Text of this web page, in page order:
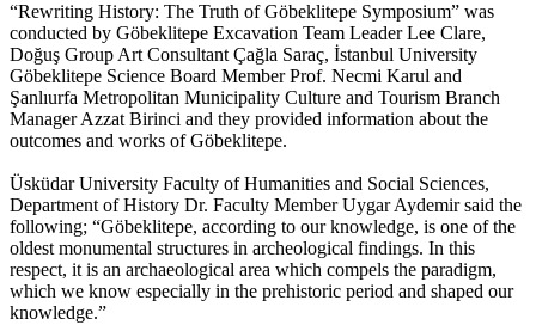
“Rewriting History: The Truth of Göbeklitepe Symposium” was
conducted by Göbeklitepe Excavation Team Leader Lee Clare,
Doğuş Group Art Consultant Çağla Saraç, İstanbul University
Göbeklitepe Science Board Member Prof. Necmi Karul and
Şanlıurfa Metropolitan Municipality Culture and Tourism Branch
Manager Azzat Birinci and they provided information about the
outcomes and works of Göbeklitepe.
Üsküdar University Faculty of Humanities and Social Sciences,
Department of History Dr. Faculty Member Uygar Aydemir said the
following; “Göbeklitepe, according to our knowledge, is one of the
oldest monumental structures in archeological findings. In this
respect, it is an archaeological area which compels the paradigm,
which we know especially in the prehistoric period and shaped our
knowledge.”